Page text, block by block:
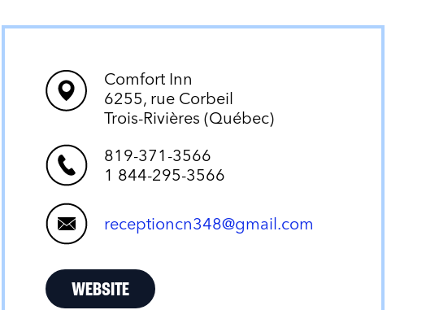
Comfort Inn
6255, rue Corbeil
Trois-Rivières (Québec)
819-371-3566
1 844-295-3566
receptioncn348@gmail.com
WEBSITE